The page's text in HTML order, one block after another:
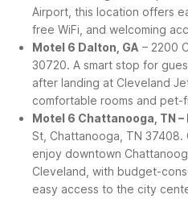
Airport, this location offers
free WiFi, and welcoming
Motel 6 Dalton, GA – 2200
30720. A smart stop for
after landing at Cleveland
comfortable rooms and pet-
Motel 6 Chattanooga, TN
St, Chattanooga, TN
enjoy downtown
Cleveland, with budget-
easy access to the city